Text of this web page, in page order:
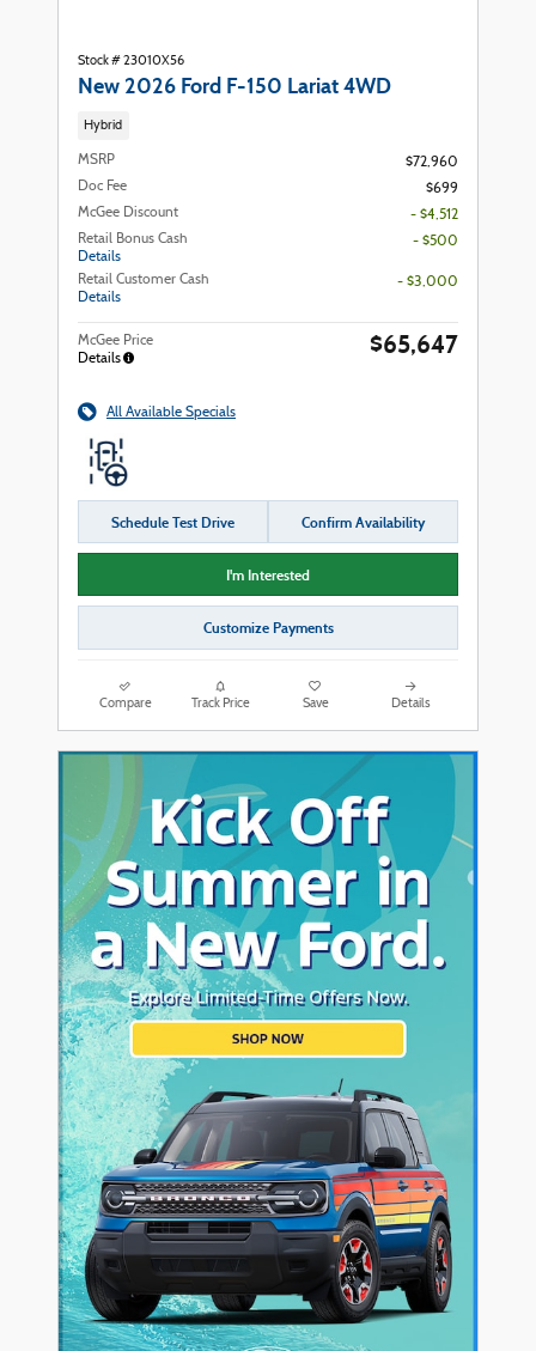
Stock # 23010X56
New 2026 Ford F-150 Lariat 4WD
Hybrid
MSRP
$72,960
Doc Fee
$699
McGee Discount
- $4,512
Retail Bonus Cash
Details
- $500
Retail Customer Cash
Details
- $3,000
McGee Price
Details
$65,647
All Available Specials
Schedule Test Drive Confirm Availability
I'm Interested
Customize Payments
Compare Track Price Save Details